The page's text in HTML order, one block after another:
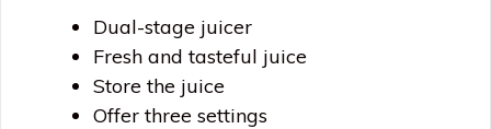
Dual-stage juicer
Fresh and tasteful juice
Store the juice
Offer three settings